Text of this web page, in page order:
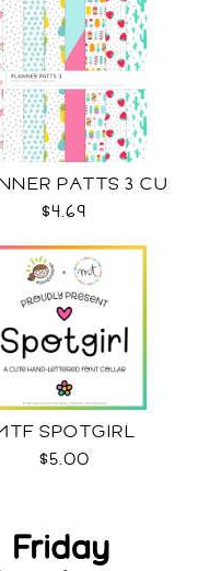
PATTS 3 CU
$4.69
SPOTGIRL
$5.00